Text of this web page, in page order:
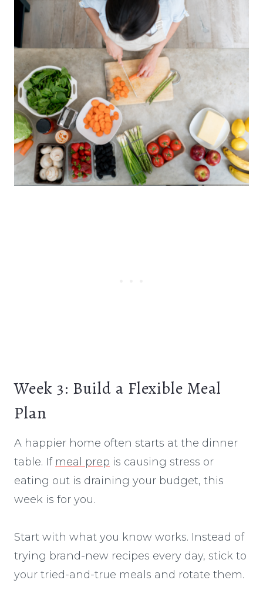
Week 3: Build a Flexible Meal
Plan
A happier home often starts at the dinner
table. If meal prep is causing stress or
eating out is draining your budget, this
week is for you.
Start with what you know works. Instead of
trying brand-new recipes every day, stick to
your tried-and-true meals and rotate them.